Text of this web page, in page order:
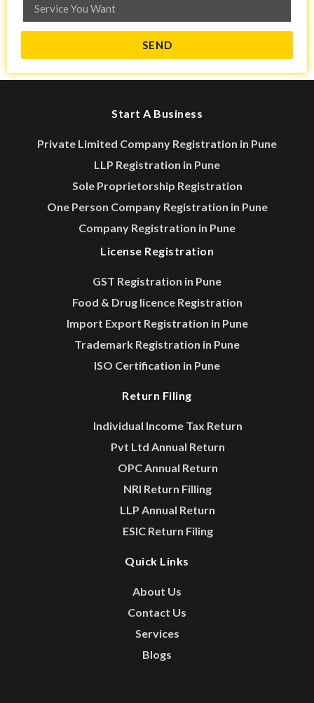
SEND
Start A Business
Private Limited Company Registration in Pune
LLP Registration in Pune
Sole Proprietorship Registration
One Person Company Registration in Pune
Company Registration in Pune
License Registration
GST Registration in Pune
Food & Drug licence Registration
Import Export Registration in Pune
Trademark Registration in Pune
ISO Certification in Pune
Return Filing
Individual Income Tax Return
Pvt Ltd Annual Return
OPC Annual Return
NRI Return Filling
LLP Annual Return
ESIC Return Filing
Quick Links
About Us
Contact Us
Services
Blogs